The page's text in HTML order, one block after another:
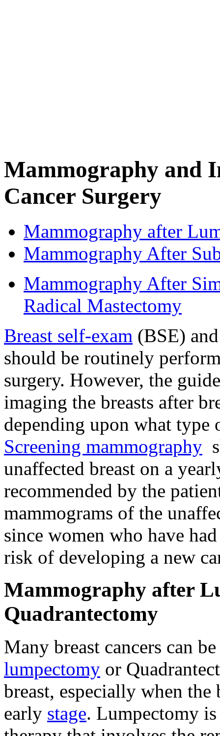
Mammography and
Cancer Surgery
Mammography after
Mammography After
Mammography After
Radical Mastectomy
Breast self-exam (BSE)
should be routinely
surgery. However, the
imaging the breasts after
depending upon what type
Screening mammography
unaffected breast on a
recommended by the
mammograms of the
since women who have
risk of developing a new
Mammography after
Quadrantectomy
Many breast cancers can
lumpectomy or
breast, especially when the
early stage. Lumpectomy